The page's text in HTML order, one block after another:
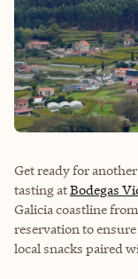
Get ready for
tasting atBodegas
Galicia coastline
reservation to
local snacks paired